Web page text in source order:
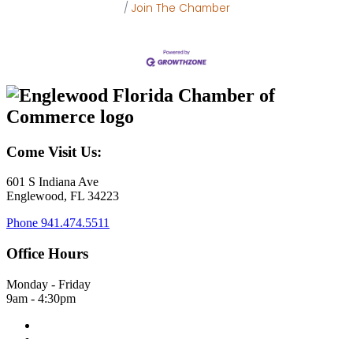
Join The Chamber
Come Visit Us:
601 S Indiana Ave
Englewood, FL 34223
Phone 941.474.5511
Office Hours
Monday - Friday
9am - 4:30pm